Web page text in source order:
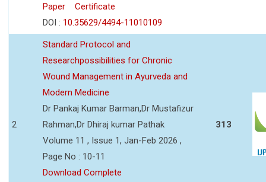
Paper
Certificate
DOI : 10.35629/4494-11010109
2
Standard Protocol and
Researchpossibilities for Chronic
Wound Management in Ayurveda and
Modern Medicine
Dr Pankaj Kumar Barman,Dr Mustafizur
Rahman,Dr Dhiraj kumar Pathak
Volume 11 , Issue 1, Jan-Feb 2026 ,
Page No : 10-11
Download Complete
313